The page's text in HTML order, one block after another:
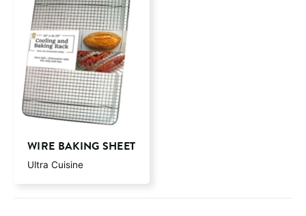
WIRE BAKING SHEET
Ultra Cuisine